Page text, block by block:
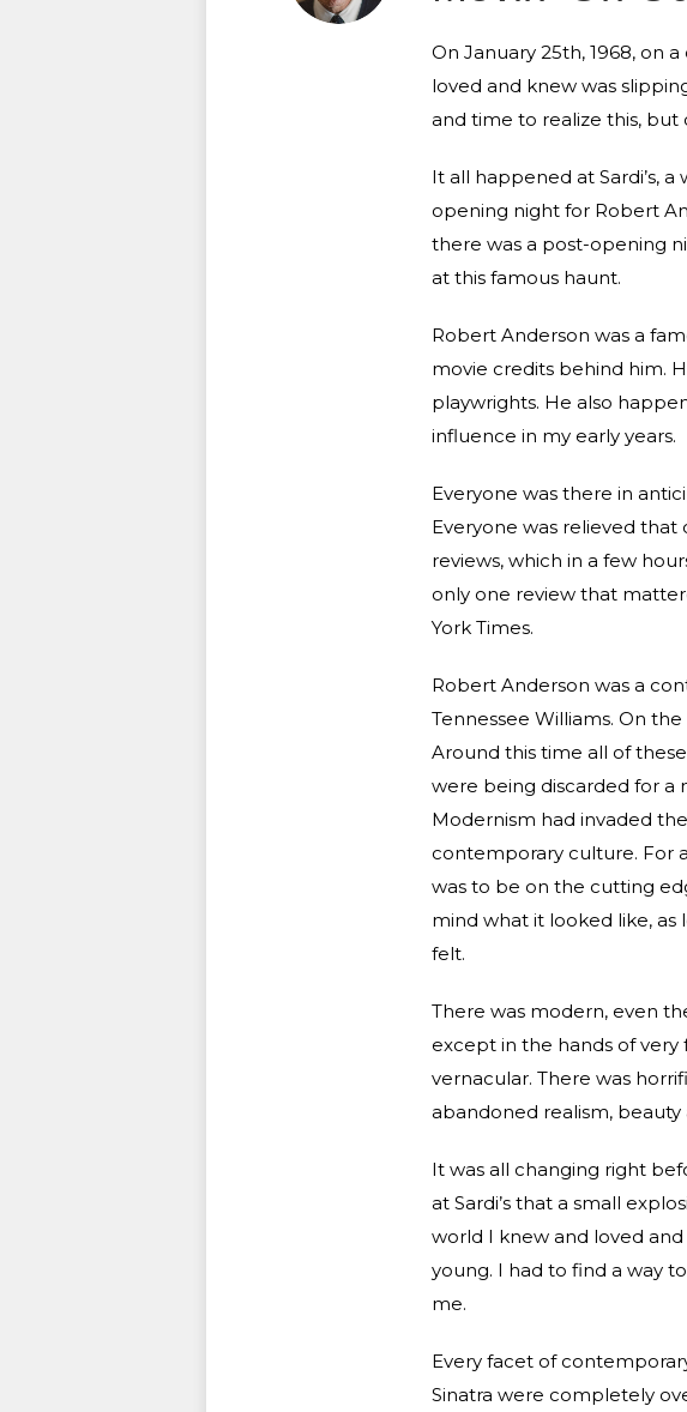
On January 25th, 1968, on
loved and knew was
and time to realize this, but
It all happened at Sardi’s,
opening night for Robert
there was a post-opening
at this famous haunt.
Robert Anderson was a
movie credits behind him.
playwrights. He also
influence in my early years.
Everyone was there in
Everyone was relieved
reviews, which in a few
only one review that
York Times.
Robert Anderson was a
Tennessee Williams. On
Around this time all of
were being discarded for a
Modernism had invaded
contemporary culture. For
was to be on the cutting
mind what it looked like, as
felt.
There was modern, even
except in the hands of very
vernacular. There was
abandoned realism,
It was all changing right
at Sardi’s that a small
world I knew and loved
young. I had to find a way
me.
Every facet of
Sinatra were completely